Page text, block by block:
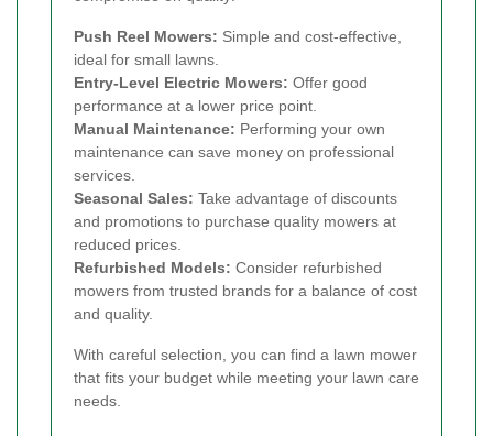
Push Reel Mowers: Simple and cost-effective,
ideal for small lawns.
Entry-Level Electric Mowers: Offer good
performance at a lower price point.
Manual Maintenance: Performing your own
maintenance can save money on professional
services.
Seasonal Sales: Take advantage of discounts
and promotions to purchase quality mowers at
reduced prices.
Refurbished Models: Consider refurbished
mowers from trusted brands for a balance of cost
and quality.
With careful selection, you can find a lawn mower
that fits your budget while meeting your lawn care
needs.